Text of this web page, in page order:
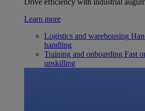
Drive efficiency with industrial
Learn more
Logistics and warehousing
handling
Training and onboarding Fast
upskilling